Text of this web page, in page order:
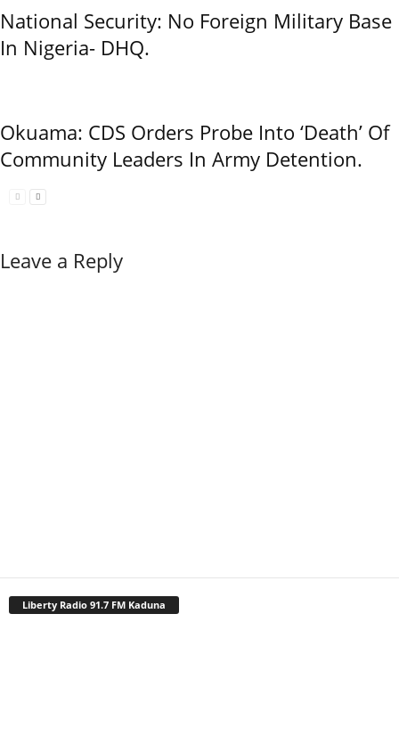
National Security: No Foreign Military Base
In Nigeria- DHQ.
Okuama: CDS Orders Probe Into ‘Death’ Of
Community Leaders In Army Detention.
Leave a Reply
Liberty Radio 91.7 FM Kaduna